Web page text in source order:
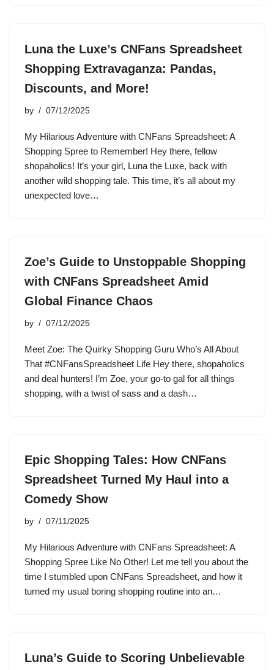
Luna the Luxe’s CNFans Spreadsheet
Shopping Extravaganza: Pandas,
Discounts, and More!
by 07/12/2025
My Hilarious Adventure with CNFans Spreadsheet: A
Shopping Spree to Remember! Hey there, fellow
shopaholics! It’s your girl, Luna the Luxe, back with
another wild shopping tale. This time, it’s all about my
unexpected love…
Zoe’s Guide to Unstoppable Shopping
with CNFans Spreadsheet Amid
Global Finance Chaos
by 07/12/2025
Meet Zoe: The Quirky Shopping Guru Who’s All About
That #CNFansSpreadsheet Life Hey there, shopaholics
and deal hunters! I’m Zoe, your go-to gal for all things
shopping, with a twist of sass and a dash…
Epic Shopping Tales: How CNFans
Spreadsheet Turned My Haul into a
Comedy Show
by 07/11/2025
My Hilarious Adventure with CNFans Spreadsheet: A
Shopping Spree Like No Other! Let me tell you about the
time I stumbled upon CNFans Spreadsheet, and how it
turned my usual boring shopping routine into an…
Luna’s Guide to Scoring Unbelievable